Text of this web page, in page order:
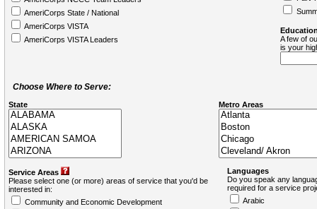
AmeriCorps State / National
AmeriCorps VISTA
AmeriCorps VISTA Leaders
A few of
is your
Choose Where to Serve:
State Metro Areas
Service Areas
Please select one (or more) areas of service that you'd be
interested in:
Community and Economic Development
Languages
Do you speak any
required for a service
Arabic